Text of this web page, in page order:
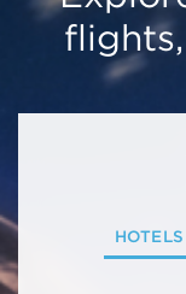
HOTELS